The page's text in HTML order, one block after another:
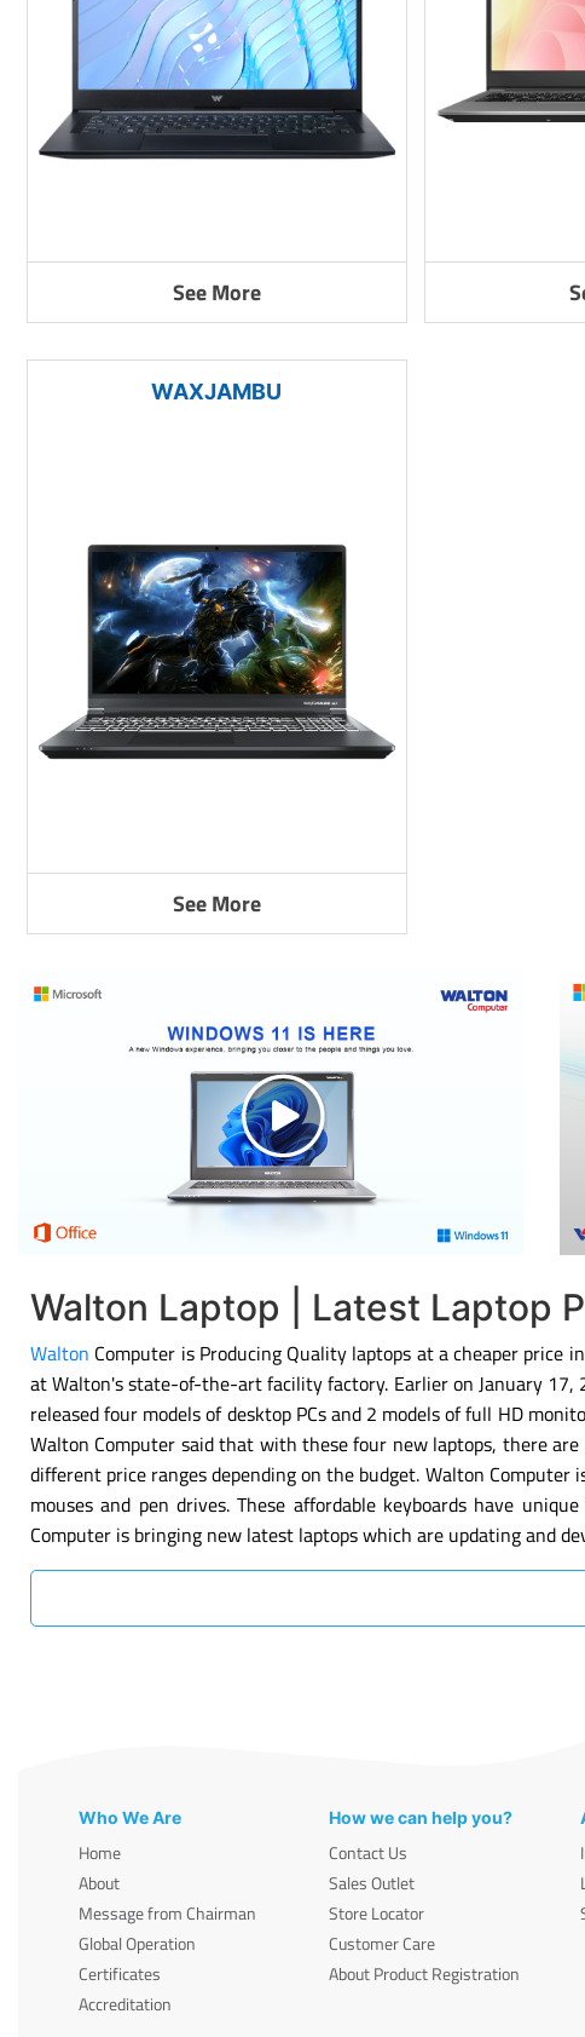
See More
WAXJAMBU
See More
Walton Laptop | Latest Laptop
Walton Computer is Producing Quality laptops at a cheaper price
at Walton's state-of-the-art facility factory. Earlier on January
released four models of desktop PCs and 2 models of full HD
Walton Computer said that with these four new laptops, there
different price ranges depending on the budget. Walton Computer
mouses and pen drives. These affordable keyboards have
Computer is bringing new latest laptops which are updating and
Who We Are
Home
About
Message from Chairman
Global Operation
Certificates
Accreditation
How we can help you?
Contact Us
Sales Outlet
Store Locator
Customer Care
About Product Registration